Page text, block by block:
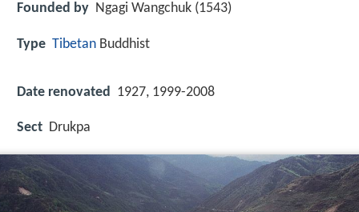
Founded by Ngagi Wangchuk (1543)
Type Tibetan Buddhist
Date renovated 1927, 1999-2008
Sect Drukpa